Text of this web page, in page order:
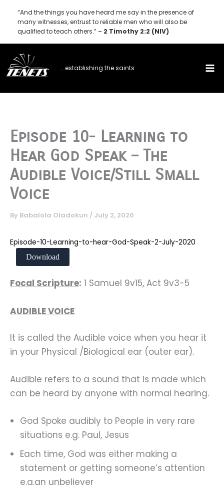
content
“And the things you have heard me say in the presence of
many witnesses, entrust to reliable men who will also be
qualified to teach others.” – 2 Timothy 2:2 (NIV)
...establishing the saints
Episode 10- Learning to
Hear God Speak – The
Audible Voice/Still Small
Voice
By Babalola Oladokun / July 2, 2020
Episode-10-Learning-to-hear-God-Speak-2-July-2020
Download
Focal Scripture: 1 Samuel 9v15, Act 9v3-5
AUDIBLE VOICE
It is called the Audible voice when you hear it
in your Physical /Biological ear (outer ear).
Audible refers to a sound that is made which
can be heard by anyone with normal hearing.
God Spoke audibly to People in very rare
situations e.g. Paul, Jesus
Each time, God was either making a
statement or getting someone’s attention
e.g.an unbeliever